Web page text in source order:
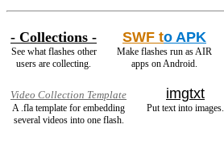
- Collections -
See what flashes other
users are collecting.
SWF to APK
Make flashes run as AIR
apps on Android.
Video Collection Template
A .fla template for embedding
several videos into one flash.
imgtxt
Put text into images.